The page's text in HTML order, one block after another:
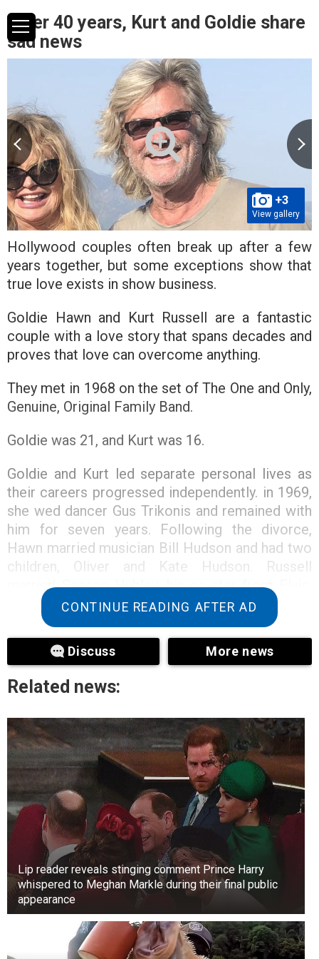
After 40 years, Kurt and Goldie share
sad news
+3
View gallery
Hollywood couples often break up after a few
years together, but some exceptions show that
true love exists in show business.
Goldie Hawn and Kurt Russell are a fantastic
couple with a love story that spans decades and
proves that love can overcome anything.
They met in 1968 on the set of The One and Only,
Genuine, Original Family Band.
Goldie was 21, and Kurt was 16.
Goldie and Kurt led separate personal lives as
their careers progressed independently. in 1969,
she wed dancer Gus Trikonis and remained with
him for seven years. Following the divorce,
Hawn married musician Bill Hudson and had two
children, Oliver and Kate Hudson. Russell
married Season Hubley, his co-star from Elvis,
and had a son, Boston, with her.
Kurt and Hubley were married for four years but
divorced in 1983. Hawn divorced Hudson in
married to Trikonis. Both actors had terrible luck
the same time. However, they could never have
imagined they would end up together.
CONTINUE READING AFTER AD
Discuss More news
Related news:
Lip reader reveals stinging comment Prince Harry
whispered to Meghan Markle during their final public
appearance